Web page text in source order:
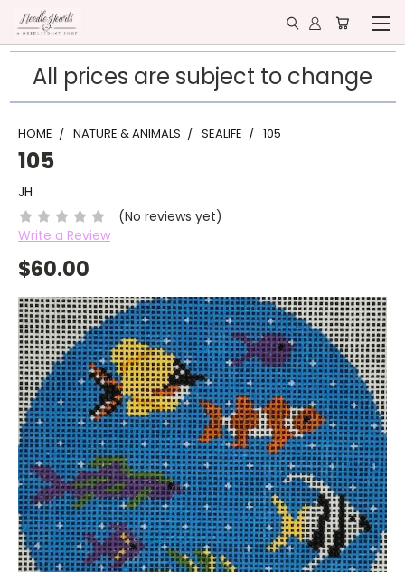
All prices are subject to change
HOME NATURE & ANIMALS SEALIFE 105
105
JH
(No reviews yet)
Write a Review
$60.00